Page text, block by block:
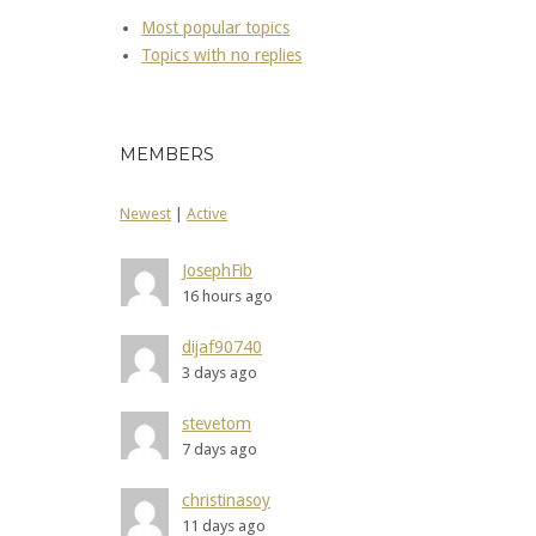
Most popular topics
Topics with no replies
MEMBERS
Newest Active
JosephFib
16 hours ago
dijaf90740
3 days ago
stevetom
7 days ago
christinasoy
11 days ago